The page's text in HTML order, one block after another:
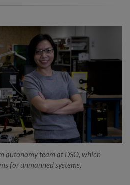
autonomy team at DSO, which
for unmanned systems.